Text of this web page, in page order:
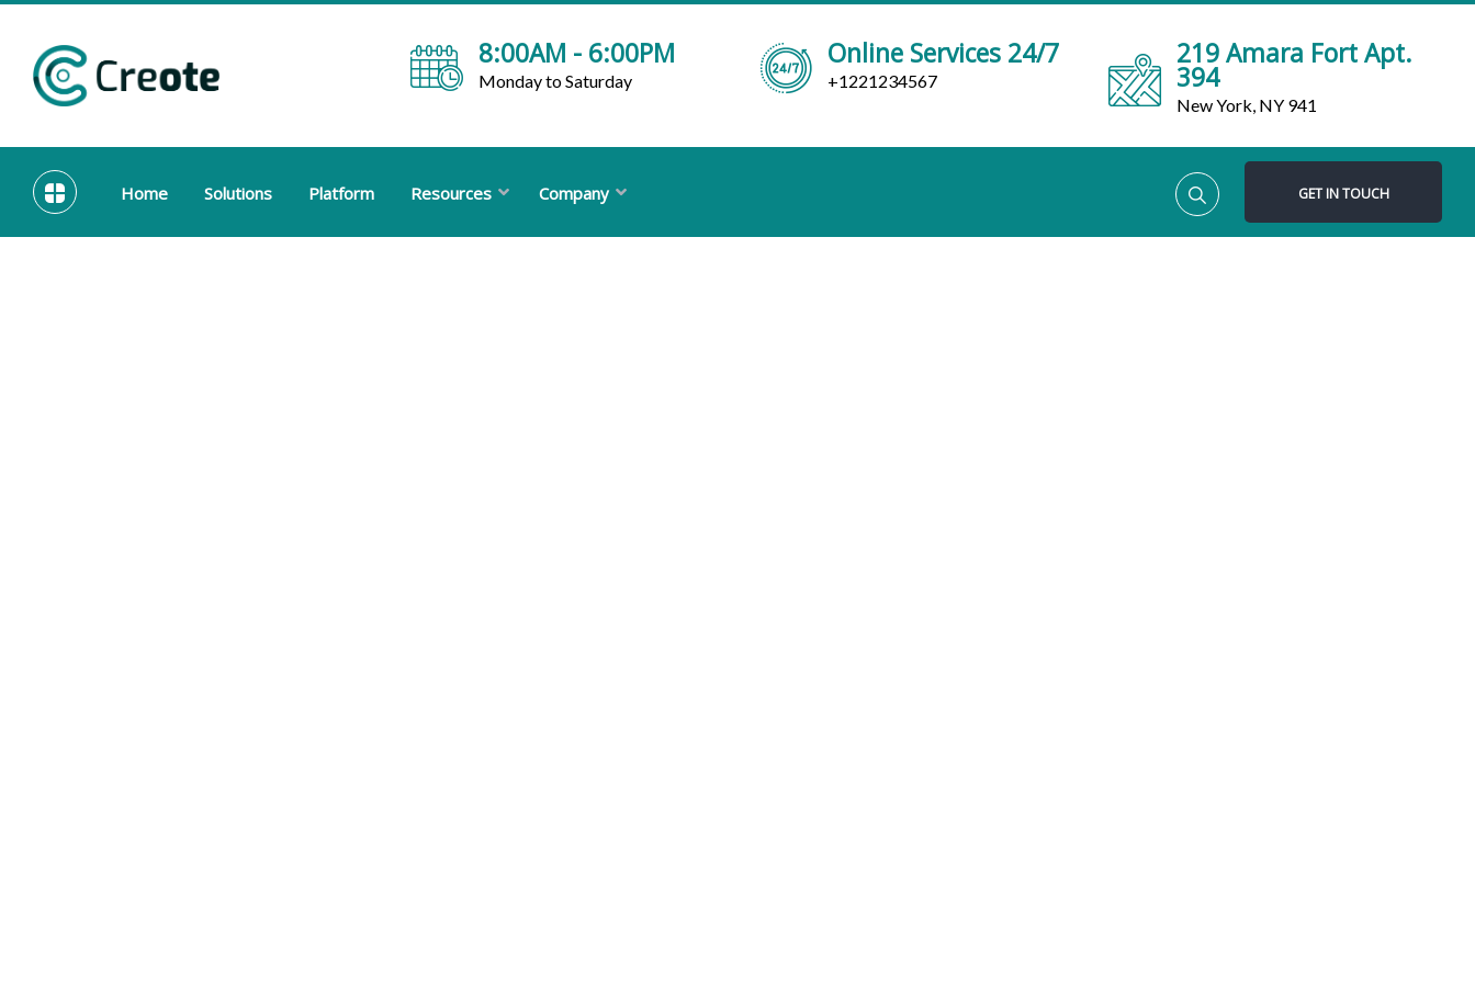
8:00AM - 6:00PM
Monday to Saturday
Online Services 24/7
+1221234567
219 Amara Fort Apt.
394
New York, NY 941
Home Solutions Platform Resources Company GET IN TOUCH